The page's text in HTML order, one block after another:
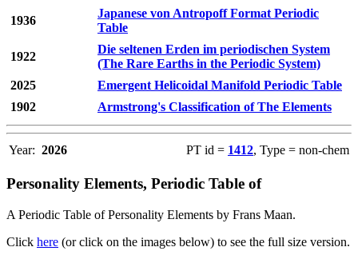
1936
Japanese von Antropoff Format Periodic
Table
1922
Die seltenen Erden im periodischen System
(The Rare Earths in the Periodic System)
2025
Emergent Helicoidal Manifold Periodic Table
1902
Armstrong's Classification of The Elements
Year: 2026 PT id = 1412, Type = non-chem
Personality Elements, Periodic Table of
A Periodic Table of Personality Elements by Frans Maan.
Click here (or click on the images below) to see the full size version.